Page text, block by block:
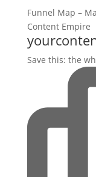
Save this: the